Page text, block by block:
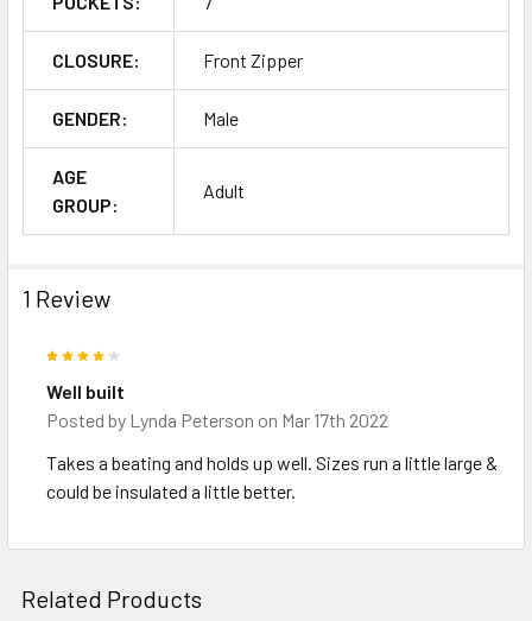
CLOSURE: Front Zipper
GENDER: Male
AGE
GROUP:
Adult
1 Review
Well built
Posted by Lynda Peterson on Mar 17th 2022
Takes a beating and holds up well. Sizes run a little large &
could be insulated a little better.
Related Products